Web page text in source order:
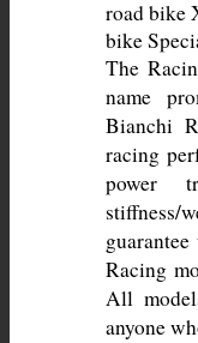
road bike
The
name
Bianchi
racing
power
Racing
All
anyone